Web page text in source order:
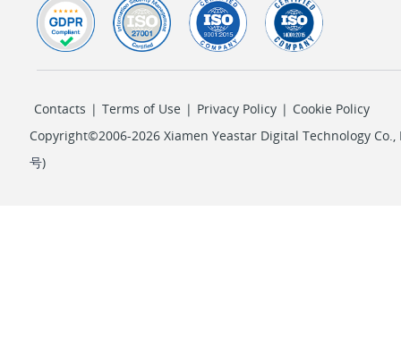
Contacts | Terms of Use | Privacy Policy | Cookie Policy
Copyright©2006-2026 Xiamen Yeastar Digital Technology Co.,
号)